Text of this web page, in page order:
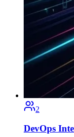
2
DevOps